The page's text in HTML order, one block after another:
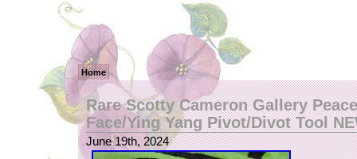
Home
Rare Scotty Cameron Gallery
Face/Ying Yang Pivot/Divot Tool
June 19th, 2024